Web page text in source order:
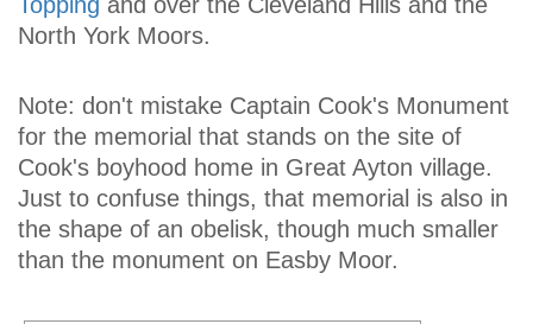
North York Moors.
Note: don't mistake Captain Cook's Monument
for the memorial that stands on the site of
Cook's boyhood home in Great Ayton village.
Just to confuse things, that memorial is also in
the shape of an obelisk, though much smaller
than the monument on Easby Moor.